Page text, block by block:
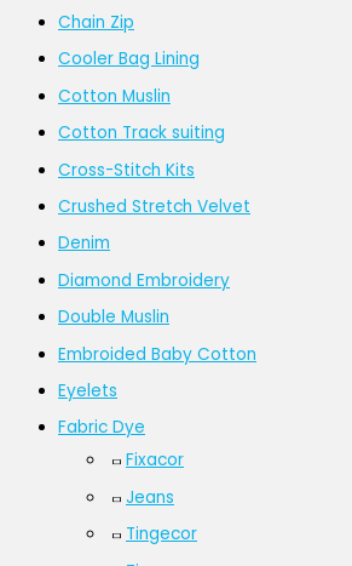
Chain Zip
Cooler Bag Lining
Cotton Muslin
Cotton Track suiting
Cross-Stitch Kits
Crushed Stretch Velvet
Denim
Diamond Embroidery
Double Muslin
Embroided Baby Cotton
Eyelets
Fabric Dye
Fixacor
Jeans
Tingecor